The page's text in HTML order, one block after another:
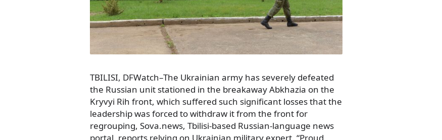
TBILISI, DFWatch–The Ukrainian army has severely defeated
the Russian unit stationed in the breakaway Abkhazia on the
Kryvyi Rih front, which suffered such significant losses that the
leadership was forced to withdraw it from the front for
regrouping, Sova.news, Tbilisi-based Russian-language news